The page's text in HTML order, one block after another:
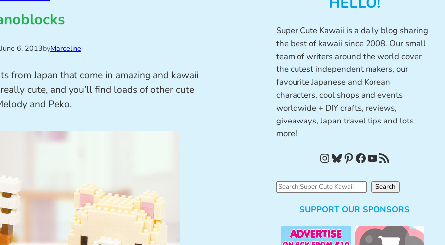
June 6, 2013byMarceline
from Japan that come in amazing and kawaii
cute, and you’ll find loads of other cute
and Peko.
Super Cute Kawaii is a daily blog sharing
the best of kawaii since 2008. Our small
team of writers around the world cover
the cutest independent makers, our
favourite Japanese and Korean
characters, cool shops and events
worldwide + DIY crafts, reviews,
giveaways, Japan travel tips and lots
more!
InstagramBluesky Pinterest Facebook YouTube RSS Feed
S
Search
SUPPORT OUR SPONSORS